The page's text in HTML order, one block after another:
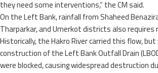
they need some interventions,” the CM said.
On the Left Bank, rainfall from Shaheed
Tharparkar, and Umerkot districts also
Historically, the Hakro River carried this flow,
construction of the Left Bank Outfall Drain
were blocked, causing widespread destruction